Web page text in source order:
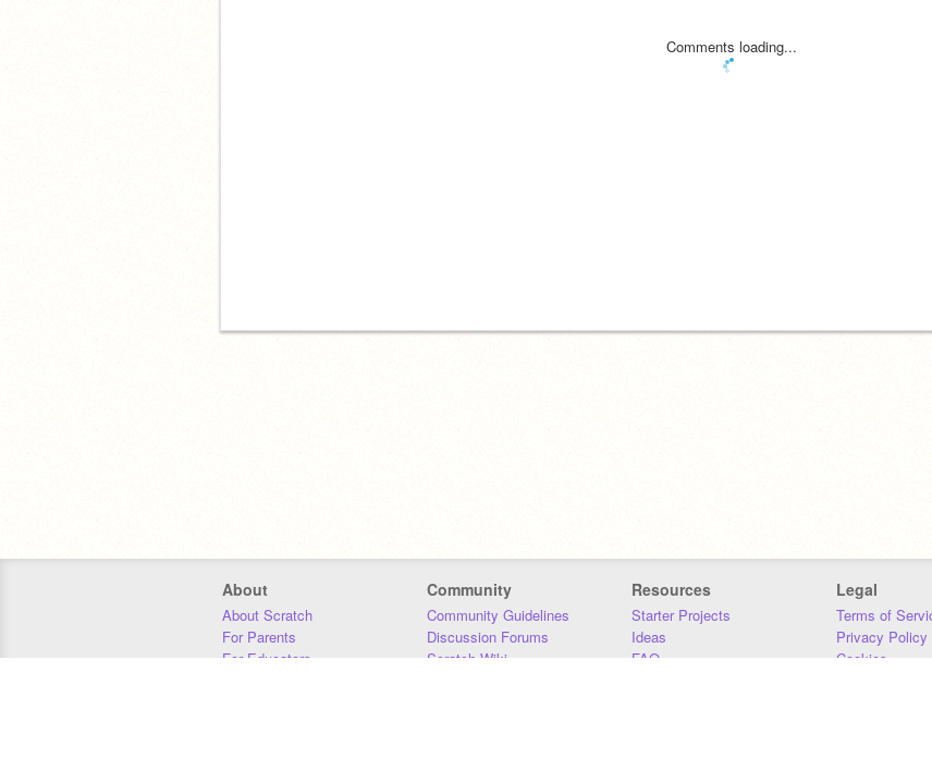
Comments loading...
About
About Scratch
For Parents
For Educators
Community
Community Guidelines
Discussion Forums
Scratch Wiki
Resources
Starter Projects
Ideas
FAQ
Legal
Terms of
Privacy Policy
Cookies